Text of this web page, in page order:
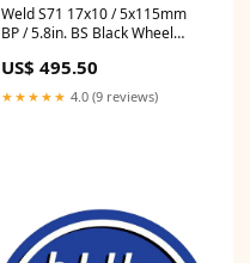
Weld S71 17x10 / 5x115mm
BP / 5.8in. BS Black Wheel
1983-mercury-cougar-
esi1245831
US$ 495.50
★★★★★ 4.0 (9 reviews)